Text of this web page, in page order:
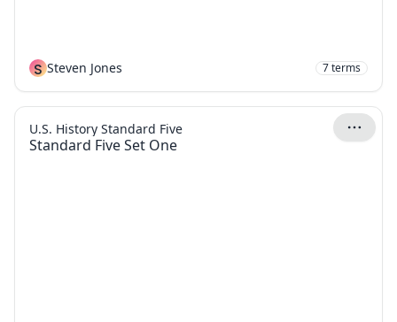
S Steven Jones 7terms
Standard Five Set One
U.S. History Standard Five